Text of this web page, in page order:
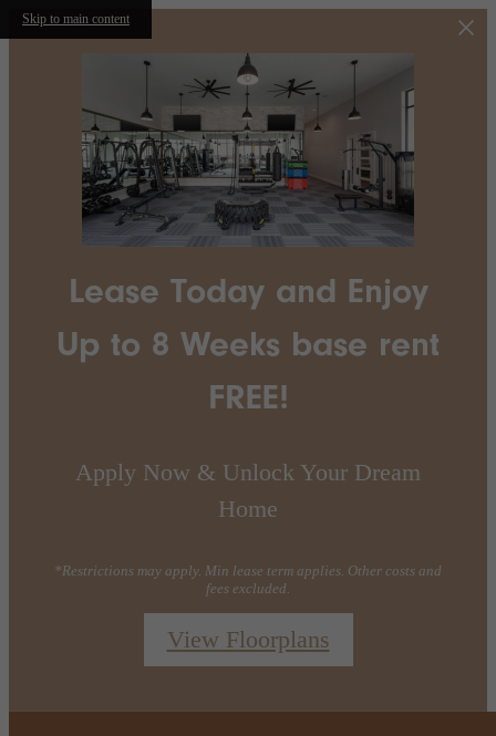
Skip to main content
Lease Today and Enjoy
Up to 8 Weeks base rent
FREE!
Apply Now & Unlock Your Dream
Home
*Restrictions may apply. Min lease term applies. Other costs and
fees excluded.
View Floorplans